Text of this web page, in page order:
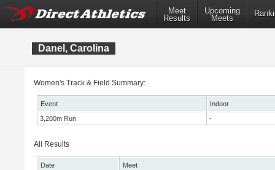
Meet
Results
Upcoming
Meets
Danel, Carolina
Women's Track & Field Summary:
Event
Indoor
3,200m Run
-
All Results
Date
Meet